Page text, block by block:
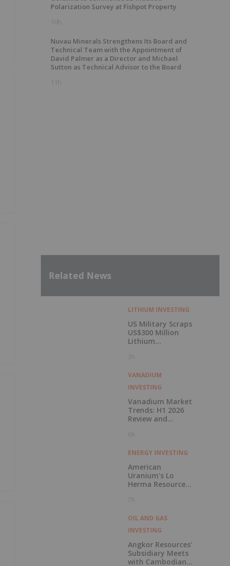
Polarization Survey at Fishpot Property
10h
Nuvau Minerals Strengthens Its Board and
Technical Team with the Appointment of
David Palmer as a Director and Michael
Sutton as Technical Advisor to the Board
11h
Related News
LITHIUM INVESTING
US Military Scraps
US$300 Million
Lithium
Purchase
3h
VANADIUM
INVESTING
Vanadium Market
Trends: H1 2026
Review and
6h
ENERGY INVESTING
American
Uranium's Lo
Herma Resource
as Indicated
72% Prior to
Publication of
Planned Scoping
Study
7h
OIL AND GAS
INVESTING
Angkor Resources'
Subsidiary Meets
with Cambodian